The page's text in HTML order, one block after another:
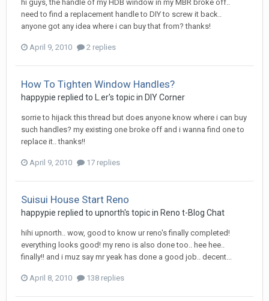
hi guys, the handle of my HDB window in my MBR broke off..
need to find a replacement handle to DIY to screw it back..
anyone got any idea where i can buy that from? thanks!
April 9, 2010 2 replies
How To Tighten Window Handles?
happypie replied to L.er's topic in DIY Corner
sorrie to hijack this thread but does anyone know where i can buy
such handles? my existing one broke off and i wanna find one to
replace it.. thanks!!
April 9, 2010 17 replies
Suisui House Start Reno
happypie replied to upnorth's topic in Reno t-Blog Chat
hihi upnorth.. wow, good to know ur reno's finally completed!
everything looks good! my reno is also done too.. hee hee..
finally!! and i muz say mr yeak has done a good job.. decent...
April 8, 2010 138 replies